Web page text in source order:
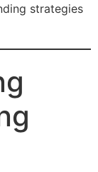
strategies